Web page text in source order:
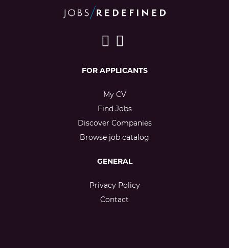
FOR APPLICANTS
My CV
Find Jobs
Discover Companies
Browse job catalog
GENERAL
Privacy Policy
Contact